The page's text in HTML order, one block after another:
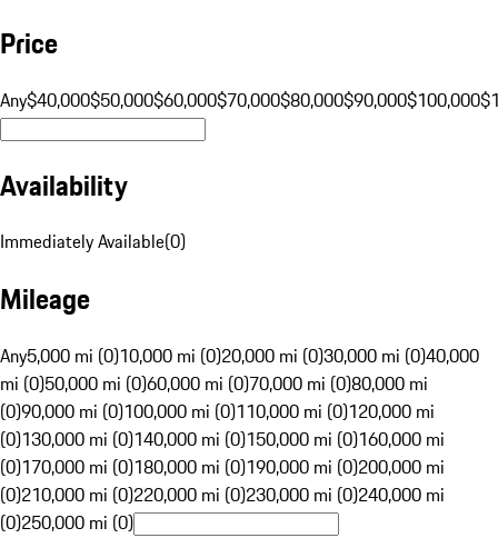
Price
Any$40,000$50,000$60,000$70,000$80,000$90,000$100,000
Availability
Immediately Available(0)
Mileage
Any5,000 mi (0)10,000 mi (0)20,000 mi (0)30,000 mi (0)40,000
mi (0)50,000 mi (0)60,000 mi (0)70,000 mi (0)80,000 mi
(0)90,000 mi (0)100,000 mi (0)110,000 mi (0)120,000 mi
(0)130,000 mi (0)140,000 mi (0)150,000 mi (0)160,000 mi
(0)170,000 mi (0)180,000 mi (0)190,000 mi (0)200,000 mi
(0)210,000 mi (0)220,000 mi (0)230,000 mi (0)240,000 mi
(0)250,000 mi (0)